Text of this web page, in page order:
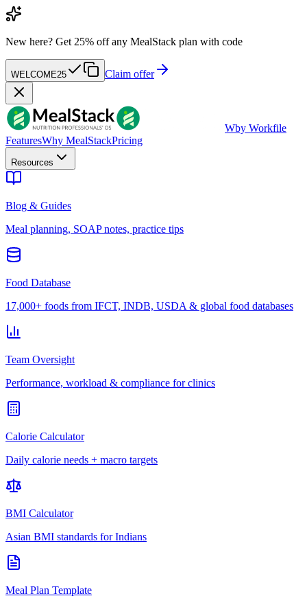
New here? Get 25% off any MealStack plan with code
WELCOME25 Claim offer
Wby Workfile
FeaturesWhy MealStackPricing
Resources
Blog & Guides
Meal planning, SOAP notes, practice tips
Food Database
17,000+ foods from IFCT, INDB, USDA & global food databases
Team Oversight
Performance, workload & compliance for clinics
Calorie Calculator
Daily calorie needs + macro targets
BMI Calculator
Asian BMI standards for Indians
Meal Plan Template